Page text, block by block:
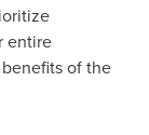
entire
of the